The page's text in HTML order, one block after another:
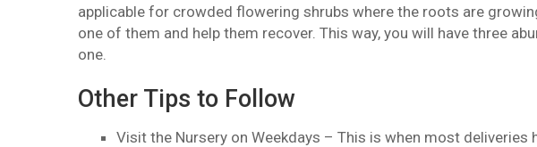
applicable for crowded flowering shrubs where the roots are
one of them and help them recover. This way, you will have three
one.
Other Tips to Follow
Visit the Nursery on Weekdays – This is when most deliveries